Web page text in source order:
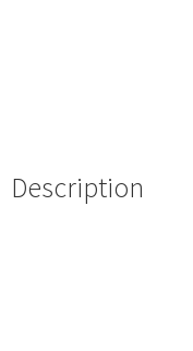
Description